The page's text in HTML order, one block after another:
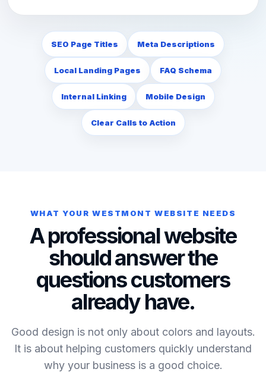
SEO Page Titles Meta Descriptions
Local Landing Pages FAQ Schema
Internal Linking Mobile Design
Clear Calls to Action
WHAT YOUR WESTMONT WEBSITE NEEDS
A professional website
should answer the
questions customers
already have.
Good design is not only about colors and layouts.
It is about helping customers quickly understand
why your business is a good choice.